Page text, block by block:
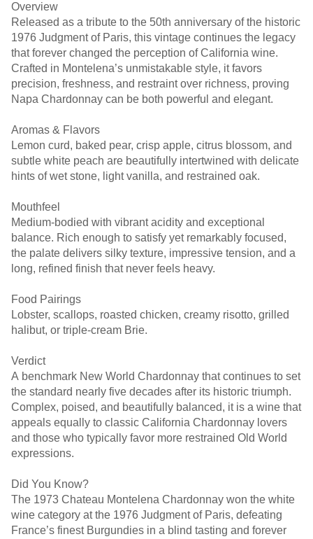
Overview
Released as a tribute to the 50th anniversary of the historic
1976 Judgment of Paris, this vintage continues the legacy
that forever changed the perception of California wine.
Crafted in Montelena’s unmistakable style, it favors
precision, freshness, and restraint over richness, proving
Napa Chardonnay can be both powerful and elegant.
Aromas & Flavors
Lemon curd, baked pear, crisp apple, citrus blossom, and
subtle white peach are beautifully intertwined with delicate
hints of wet stone, light vanilla, and restrained oak.
Mouthfeel
Medium-bodied with vibrant acidity and exceptional
balance. Rich enough to satisfy yet remarkably focused,
the palate delivers silky texture, impressive tension, and a
long, refined finish that never feels heavy.
Food Pairings
Lobster, scallops, roasted chicken, creamy risotto, grilled
halibut, or triple-cream Brie.
Verdict
A benchmark New World Chardonnay that continues to set
the standard nearly five decades after its historic triumph.
Complex, poised, and beautifully balanced, it is a wine that
appeals equally to classic California Chardonnay lovers
and those who typically favor more restrained Old World
expressions.
Did You Know?
The 1973 Chateau Montelena Chardonnay won the white
wine category at the 1976 Judgment of Paris, defeating
France’s finest Burgundies in a blind tasting and forever